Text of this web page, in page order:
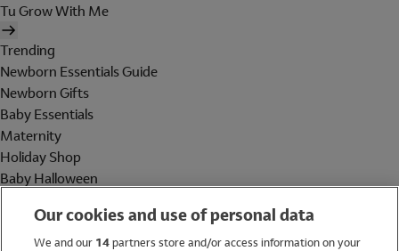
Tu Grow With Me
Trending
Newborn Essentials Guide
Newborn Gifts
Baby Essentials
Maternity
Holiday Shop
Baby Halloween
Holiday Shop
Our cookies and use of personal data
We and our 14partners store and/or access information on your